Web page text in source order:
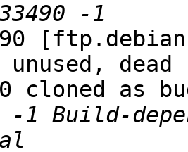
unused, dead
cloned as
Build-